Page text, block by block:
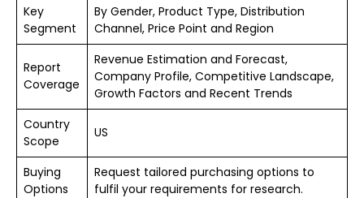
Key
Segment
By Gender, Product Type, Distribution
Channel, Price Point and Region
Report
Coverage
Revenue Estimation and Forecast,
Company Profile, Competitive Landscape,
Growth Factors and Recent Trends
Country
Scope
US
Buying
Options
Request tailored purchasing options to
fulfil your requirements for research.